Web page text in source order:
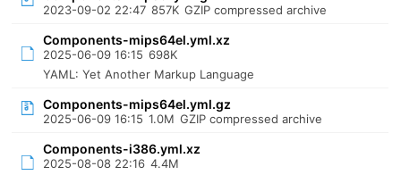
2023-09-02 22:47 857K GZIP compressed archive
Components-mips64el.yml.xz
2025-06-09 16:15 698K
YAML: Yet Another Markup Language
Components-mips64el.yml.gz
2025-06-09 16:15 1.0M GZIP compressed archive
Components-i386.yml.xz
2025-08-08 22:16 4.4M